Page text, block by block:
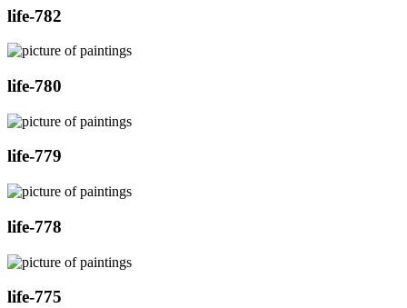
life-782
life-780
life-779
life-778
life-775